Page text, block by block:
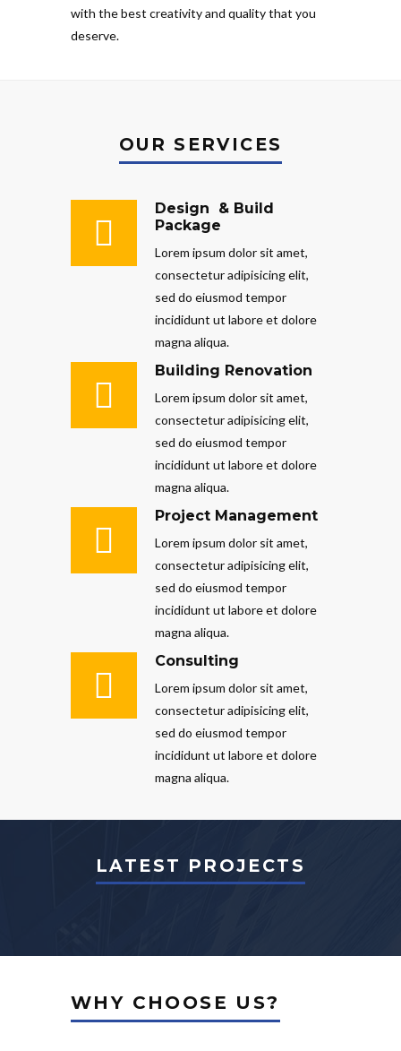
with the best creativity and quality that you
deserve.
OUR SERVICES
Design & Build
Package
Lorem ipsum dolor sit amet,
consectetur adipisicing elit,
sed do eiusmod tempor
incididunt ut labore et dolore
magna aliqua.
Building Renovation
Lorem ipsum dolor sit amet,
consectetur adipisicing elit,
sed do eiusmod tempor
incididunt ut labore et dolore
magna aliqua.
Project Management
Lorem ipsum dolor sit amet,
consectetur adipisicing elit,
sed do eiusmod tempor
incididunt ut labore et dolore
magna aliqua.
Consulting
Lorem ipsum dolor sit amet,
consectetur adipisicing elit,
sed do eiusmod tempor
incididunt ut labore et dolore
magna aliqua.
LATEST PROJECTS
WHY CHOOSE US?